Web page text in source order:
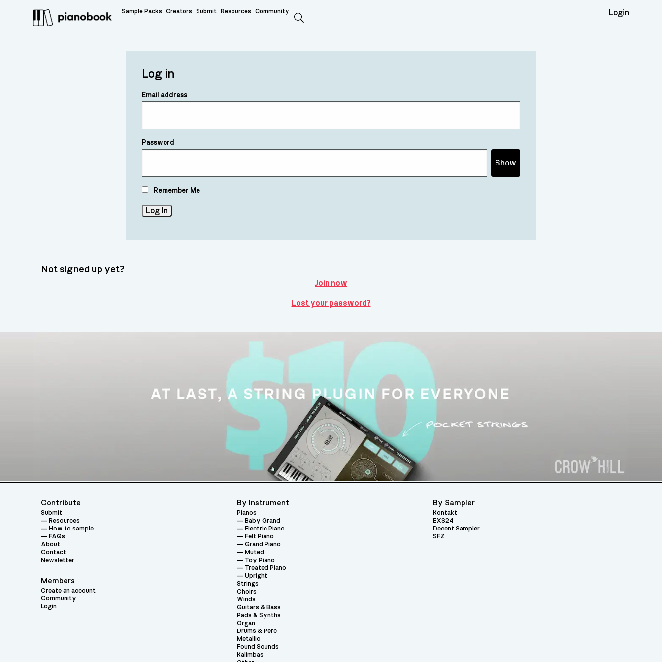
Sample Packs Creators Submit Resources Community Login
Log in
Email address
Password
Show
Remember Me
Not signed up yet?
Join now
Lost your password?
Contribute
Submit
Resources
How to sample
FAQs
About
Contact
Newsletter
Members
Create an account
Community
Login
By Instrument
Pianos
Baby Grand
Electric Piano
Felt Piano
Grand Piano
Muted
Toy Piano
Treated Piano
Upright
Strings
Choirs
Winds
Guitars & Bass
Pads & Synths
Organ
Drums & Perc
Metallic
Found Sounds
Kalimbas
By Sampler
Kontakt
EXS24
Decent Sampler
SFZ